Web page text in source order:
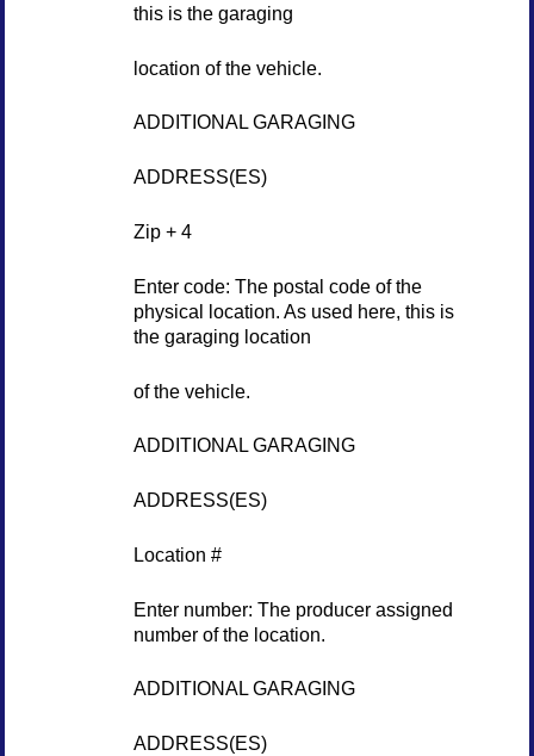
this is the garaging
location of the vehicle.
ADDITIONAL GARAGING
ADDRESS(ES)
Zip + 4
Enter code: The postal code of the
physical location. As used here, this is
the garaging location
of the vehicle.
ADDITIONAL GARAGING
ADDRESS(ES)
Location #
Enter number: The producer assigned
number of the location.
ADDITIONAL GARAGING
ADDRESS(ES)